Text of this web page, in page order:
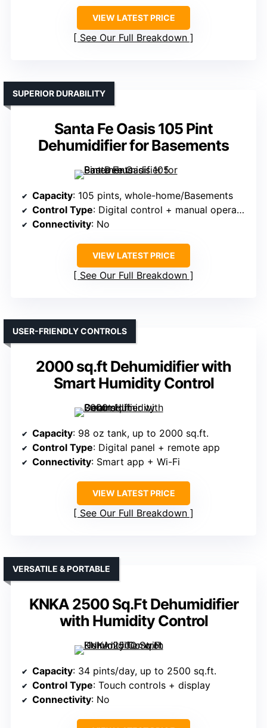
VIEW LATEST PRICE
See Our Full Breakdown
Santa Fe Oasis 105 Pint
Dehumidifier for Basements
SUPERIOR DURABILITY
Capacity: 105 pints, whole-home/Basements
Control Type: Digital control + manual operation
Connectivity: No
VIEW LATEST PRICE
See Our Full Breakdown
2000 sq.ft Dehumidifier with
Smart Humidity Control
USER-FRIENDLY CONTROLS
Capacity: 98 oz tank, up to 2000 sq.ft.
Control Type: Digital panel + remote app
Connectivity: Smart app + Wi-Fi
VIEW LATEST PRICE
See Our Full Breakdown
KNKA 2500 Sq.Ft Dehumidifier
with Humidity Control
VERSATILE & PORTABLE
Capacity: 34 pints/day, up to 2500 sq.ft.
Control Type: Touch controls + display
Connectivity: No